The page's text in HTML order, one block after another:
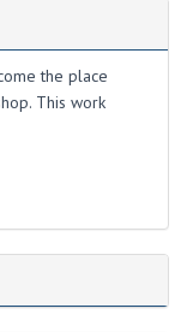
the place
This work